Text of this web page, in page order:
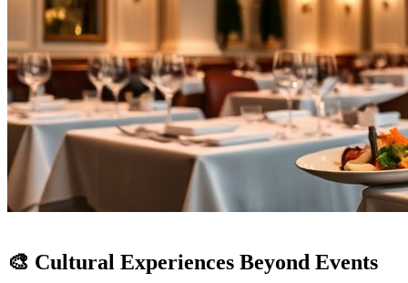
🎨 Cultural Experiences Beyond Events